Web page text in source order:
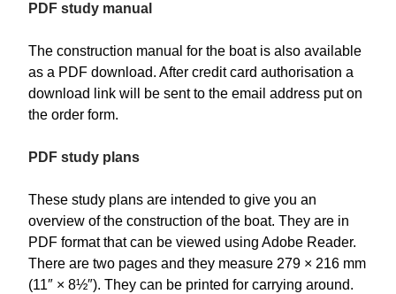
PDF study manual
The construction manual for the boat is also available
as a PDF download. After credit card authorisation a
download link will be sent to the email address put on
the order form.
PDF study plans
These study plans are intended to give you an
overview of the construction of the boat. They are in
PDF format that can be viewed using Adobe Reader.
There are two pages and they measure 279 × 216 mm
(11″ × 8½″). They can be printed for carrying around.